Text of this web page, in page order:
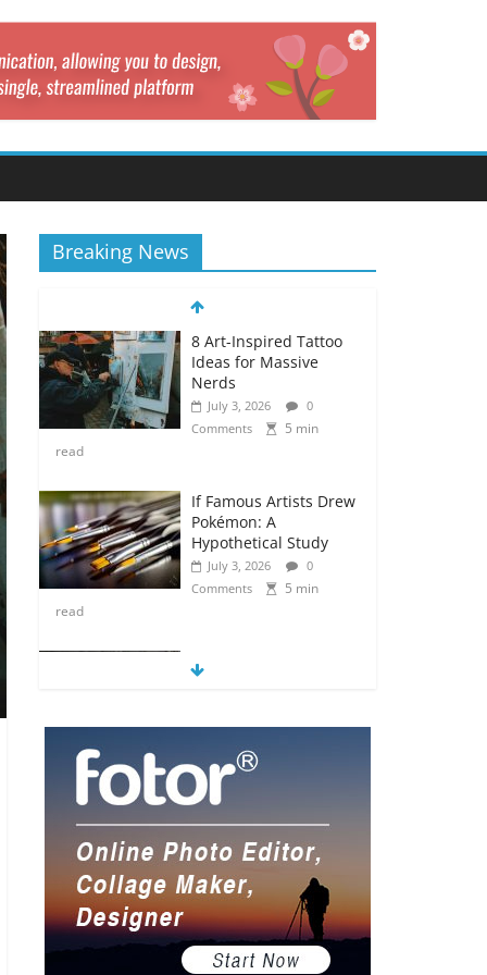
Breaking News
8 Art-Inspired Tattoo
Ideas for Massive
Nerds
July 3, 2026
0
Comments
5 min
read
If Famous Artists Drew
Pokémon: A
Hypothetical Study
July 3, 2026
0
Comments
5 min
read
5 Anime Series That
Are Basically Moving
July 3, 2026
0
Comments
The Most Underrated
Concept Artists in the
Gaming Industry
July 2, 2026
0
5 min
read